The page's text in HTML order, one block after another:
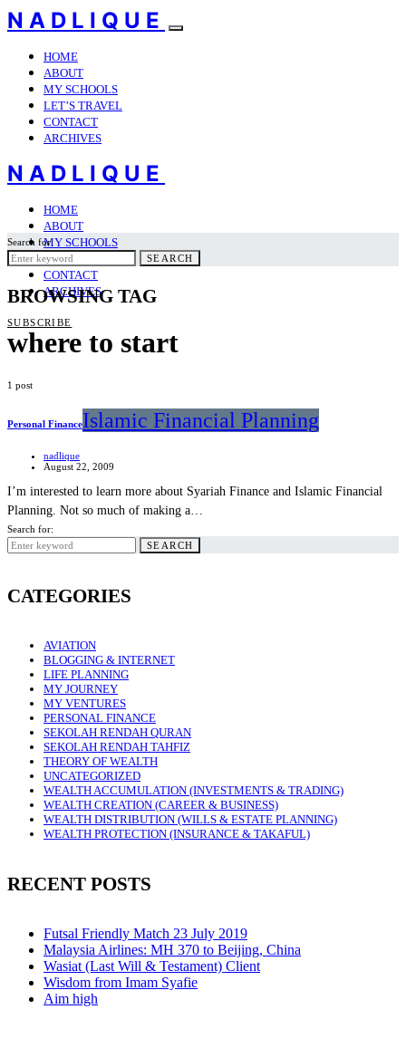
NADLIQUE
HOME
ABOUT
MY SCHOOLS
LET’S TRAVEL
CONTACT
ARCHIVES
NADLIQUE
HOME
ABOUT
MY SCHOOLS
LET’S TRAVEL
CONTACT
ARCHIVES
SUBSCRIBE
Search for:
SEARCH
BROWSING TAG
where to start
1 post
Personal FinanceIslamic Financial Planning
nadlique
August 22, 2009
I’m interested to learn more about Syariah Finance and Islamic Financial
Planning. Not so much of making a…
Search for:
SEARCH
CATEGORIES
AVIATION
BLOGGING & INTERNET
LIFE PLANNING
MY JOURNEY
MY VENTURES
PERSONAL FINANCE
SEKOLAH RENDAH QURAN
SEKOLAH RENDAH TAHFIZ
THEORY OF WEALTH
UNCATEGORIZED
WEALTH ACCUMULATION (INVESTMENTS & TRADING)
WEALTH CREATION (CAREER & BUSINESS)
WEALTH DISTRIBUTION (WILLS & ESTATE PLANNING)
WEALTH PROTECTION (INSURANCE & TAKAFUL)
RECENT POSTS
Futsal Friendly Match 23 July 2019
Malaysia Airlines: MH 370 to Beijing, China
Wasiat (Last Will & Testament) Client
Wisdom from Imam Syafie
Aim high